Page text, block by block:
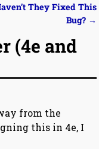
They Fixed This
Bug? →
(4e and
from the
this in 4e, I